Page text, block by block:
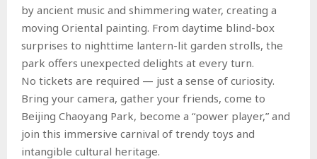
by ancient music and shimmering water, creating a
moving Oriental painting. From daytime blind-box
surprises to nighttime lantern-lit garden strolls, the
park offers unexpected delights at every turn.
No tickets are required — just a sense of curiosity.
Bring your camera, gather your friends, come to
Beijing Chaoyang Park, become a “power player,” and
join this immersive carnival of trendy toys and
intangible cultural heritage.